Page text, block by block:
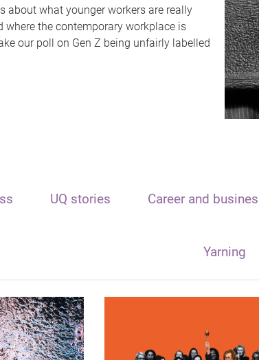
about what younger workers are really
where the contemporary workplace is
our poll on Gen Z being unfairly labelled
UQ stories Career and
Yarning